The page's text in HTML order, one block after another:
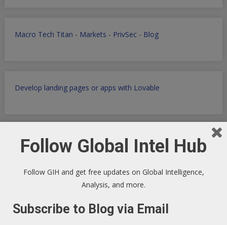
Macro Tech Titan - Markets - PrivSec- Blog
Develop landing pages or apps with Lovable
Markets Data Granular Dashboard - Stocks - Crypto -
Prediction - Futures
Get Perplexity AI-Get AI Data sets with Apollo.io
Follow Global Intel Hub
Follow GIH and get free updates on Global Intelligence,
Analysis, and more.
Subscribe to Blog via Email